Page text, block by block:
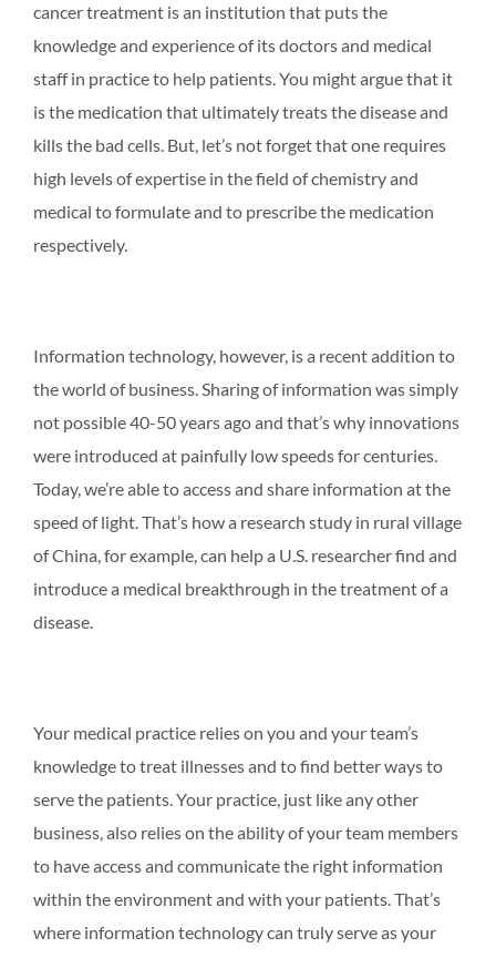
cancer treatment is an institution that puts the
knowledge and experience of its doctors and medical
staff in practice to help patients. You might argue that it
is the medication that ultimately treats the disease and
kills the bad cells. But, let’s not forget that one requires
high levels of expertise in the field of chemistry and
medical to formulate and to prescribe the medication
respectively.
Information technology, however, is a recent addition to
the world of business. Sharing of information was simply
not possible 40-50 years ago and that’s why innovations
were introduced at painfully low speeds for centuries.
Today, we’re able to access and share information at the
speed of light. That’s how a research study in rural village
of China, for example, can help a U.S. researcher find and
introduce a medical breakthrough in the treatment of a
disease.
Your medical practice relies on you and your team’s
knowledge to treat illnesses and to find better ways to
serve the patients. Your practice, just like any other
business, also relies on the ability of your team members
to have access and communicate the right information
within the environment and with your patients. That’s
where information technology can truly serve as your